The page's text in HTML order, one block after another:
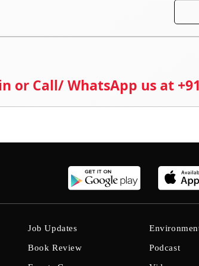
Call/ WhatsApp us at +91
Job Updates
Book Review Podcast